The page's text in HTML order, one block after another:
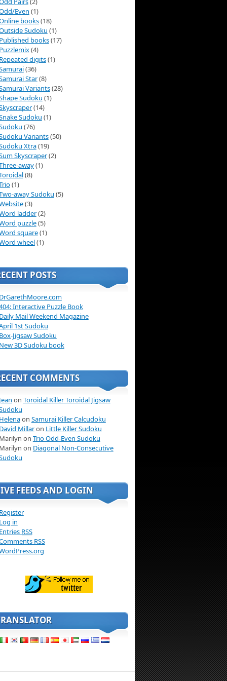
Even (1)
books(18)
Sudoku (1)
books(17)
(4)
digits(1)
(36)
Star(8)
Variants(28)
Sudoku (1)
(14)
Sudoku (1)
(76)
Variants(50)
Xtra(19)
Skyscraper(2)
away(1)
(8)
(1)
away Sudoku (5)
(3)
ladder(2)
puzzle(5)
square(1)
wheel(1)
POSTS
Interactive Puzzle Book
Mail Weekend Magazine
1st Sudoku
Jigsaw Sudoku
3D Sudoku book
COMMENTS
on Toroidal Killer Toroidal Jigsaw
on Samurai Killer Calcudoku
Millaron Little Killer Sudoku
on Trio Odd-Even Sudoku
on Diagonal Non-Consecutive
FEEDS AND LOGIN
in
RSS
RSS